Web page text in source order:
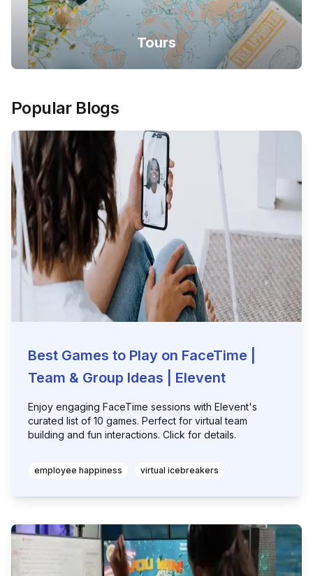
Tours
Popular Blogs
Best Games to Play on FaceTime |
Team & Group Ideas | Elevent
Enjoy engaging FaceTime sessions with Elevent's
curated list of 10 games. Perfect for virtual team
building and fun interactions. Click for details.
employee happiness virtual icebreakers